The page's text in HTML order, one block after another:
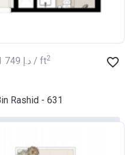
‍1 749 د.إ / ft2
Rashid - 631